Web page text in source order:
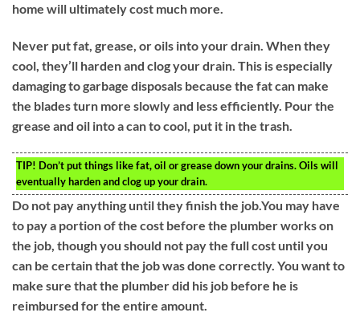
home will ultimately cost much more.
Never put fat, grease, or oils into your drain. When they
cool, they’ll harden and clog your drain. This is especially
damaging to garbage disposals because the fat can make
the blades turn more slowly and less efficiently. Pour the
grease and oil into a can to cool, put it in the trash.
TIP! Don’t put things like fat, oil or grease down your drains. Oils will
eventually harden and clog up your drain.
Do not pay anything until they finish the job.You may have
to pay a portion of the cost before the plumber works on
the job, though you should not pay the full cost until you
can be certain that the job was done correctly. You want to
make sure that the plumber did his job before he is
reimbursed for the entire amount.